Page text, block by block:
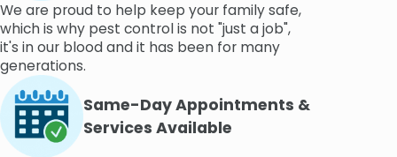
We are proud to help keep your family safe,
which is why pest control is not "just a job",
it's in our blood and it has been for many
generations.
Same-Day Appointments &
Services Available